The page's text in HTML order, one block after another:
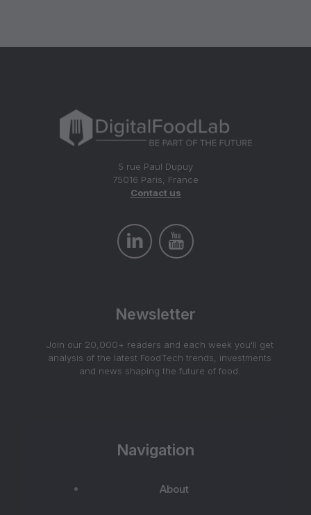
5 rue Paul Dupuy
75016 Paris, France
Contact us
Newsletter
Join our 20,000+ readers and each week you'll get
analysis of the latest FoodTech trends, investments
and news shaping the future of food.
Navigation
About